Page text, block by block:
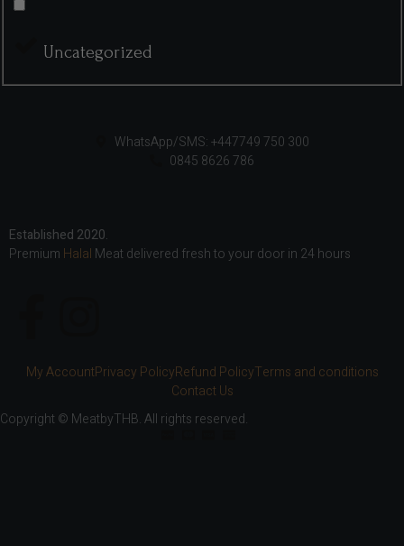
Uncategorized
WhatsApp/SMS: +447749 750 300
0845 8626 786
Established 2020.
Premium Halal Meat delivered fresh to your door in 24 hours
My AccountPrivacy PolicyRefund PolicyTerms and conditions
Contact Us
Copyright © MeatbyTHB. All rights reserved.